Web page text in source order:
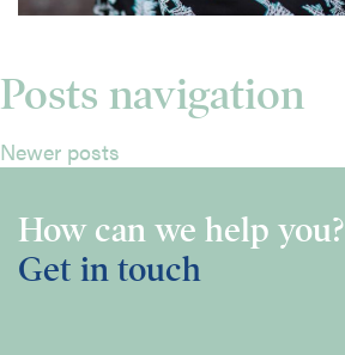
Posts navigation
Newer posts
How can we help you?
Get in touch